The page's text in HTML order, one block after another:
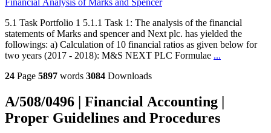
Financial Analysis of Marks and Spencer
5.1 Task Portfolio 1 5.1.1 Task 1: The analysis of the financial
statements of Marks and spencer and Next plc. has yielded the
followings: a) Calculation of 10 financial ratios as given below for
two years (2017 - 2018): M&S NEXT PLC Formulae ...
24 Page 5897 words 3084 Downloads
A/508/0496 | Financial Accounting |
Proper Guidelines and Procedures